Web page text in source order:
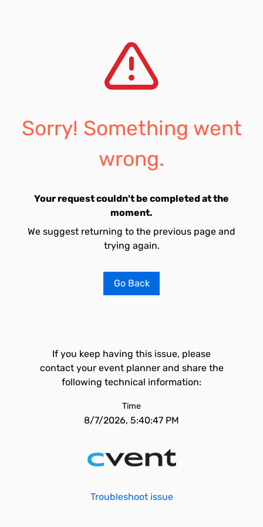
Sorry! Something went
wrong.
Your request couldn't be completed at the
moment.
We suggest returning to the previous page and
trying again.
Go Back
If you keep having this issue, please
contact your event planner and share the
following technical information:
Time
8/7/2026, 5:40:47 PM
Troubleshoot issue